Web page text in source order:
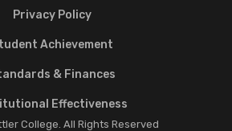
Privacy Policy
Achievement
& Finances
Effectiveness
College. All Rights Reserved